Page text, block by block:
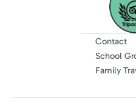
Contact
School
Family